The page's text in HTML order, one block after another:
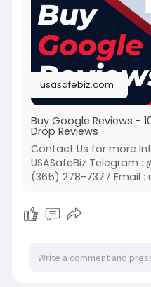
#buygoolereviews
usasafebiz.com
Buy Google Reviews -
Drop Reviews
Contact Us for more
USASafeBiz Telegram :
(365) 278-7377 Email :